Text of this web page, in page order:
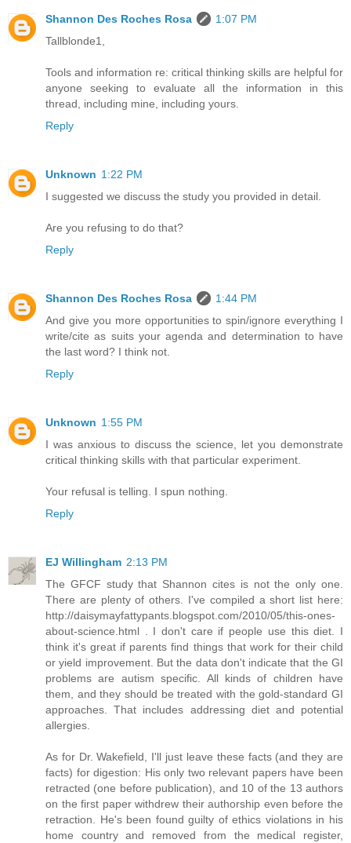
Shannon Des Roches Rosa
1:07 PM
Tallblonde1,
Tools and information re: critical thinking skills are helpful for
anyone seeking to evaluate all the information in this
thread, including mine, including yours.
Reply
Unknown 1:22 PM
I suggested we discuss the study you provided in detail.
Are you refusing to do that?
Reply
Shannon Des Roches Rosa
1:44 PM
And give you more opportunities to spin/ignore everything I
write/cite as suits your agenda and determination to have
the last word? I think not.
Reply
Unknown 1:55 PM
I was anxious to discuss the science, let you demonstrate
critical thinking skills with that particular experiment.
Your refusal is telling. I spun nothing.
Reply
EJ Willingham 2:13 PM
The GFCF study that Shannon cites is not the only one.
There are plenty of others. I've compiled a short list here:
http://daisymayfattypants.blogspot.com/2010/05/this-ones-
about-science.html . I don't care if people use this diet. I
think it's great if parents find things that work for their child
or yield improvement. But the data don't indicate that the GI
problems are autism specific. All kinds of children have
them, and they should be treated with the gold-standard GI
approaches. That includes addressing diet and potential
allergies.
As for Dr. Wakefield, I'll just leave these facts (and they are
facts) for digestion: His only two relevant papers have been
retracted (one before publication), and 10 of the 13 authors
on the first paper withdrew their authorship even before the
retraction. He's been found guilty of ethics violations in his
home country and removed from the medical register,